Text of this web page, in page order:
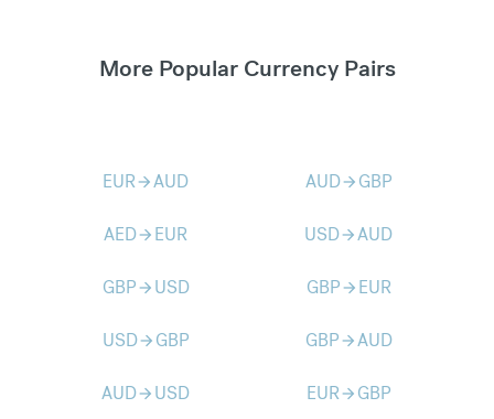
More Popular Currency Pairs
EURarrow_forwardAUD AUDarrow_forward GBP
AEDarrow_forward EUR USDarrow_forwardAUD
GBParrow_forward USD GBParrow_forward EUR
USDarrow_forward GBP GBParrow_forwardAUD
AUDarrow_forward USD EURarrow_forward GBP